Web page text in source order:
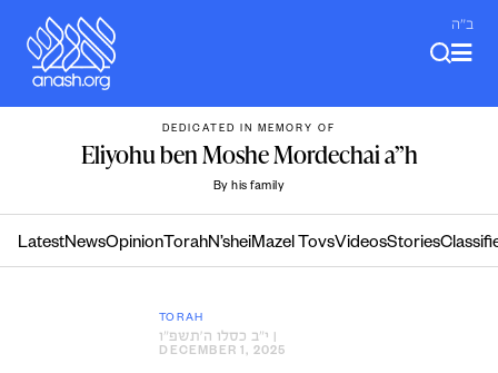
content
ב"ה
DEDICATED IN MEMORY OF
Eliyohu ben Moshe Mordechai a”h
By his family
LatestNewsOpinion TorahN’sheiMazel TovsVideosStories
TORAH
י״ב כסלו ה׳תשפ״ו
DECEMBER 1, 2025